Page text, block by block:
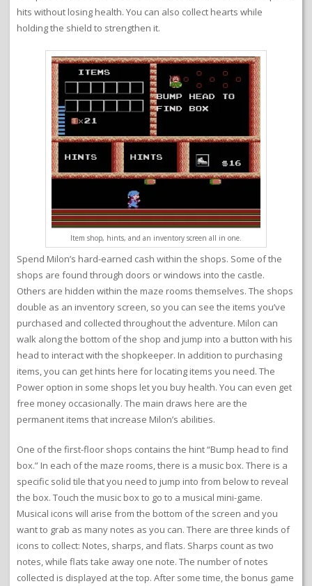
hits without losing health. You can also collect hearts while
holding the shield to strengthen it.
Item shop, hints, and an inventory screen all in one.
Spend Milon’s hard-earned cash within the shops. Some of the
shops are found through doors or windows into the castle.
Others are hidden within the maze rooms themselves. The shops
double as an inventory screen, so you can see the items you’ve
purchased and collected throughout the adventure. Milon can
walk along the bottom of the shop and jump into a button with his
head to interact with the shopkeeper. In addition to purchasing
items, you can get hints here for locating items you need. The
Power option in some shops let you buy health. You can even get
free money occasionally. The main draws here are the
permanent items that increase Milon’s abilities.
One of the first-floor shops contains the hint “Bump head to find
box.” In each of the maze rooms, there is a music box. There is a
specific solid tile that you need to jump into from below to reveal
the box. Touch the music box to go to a musical mini-game.
Musical icons will arise from the bottom of the screen and you
want to grab as many notes as you can. There are three kinds of
icons to collect: Notes, sharps, and flats. Sharps count as two
notes, while flats take away one note. The number of notes
collected is displayed at the top. After some time, the bonus game